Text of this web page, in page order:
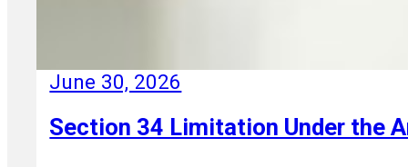
June 30, 2026
Section 34 Limitation Under the